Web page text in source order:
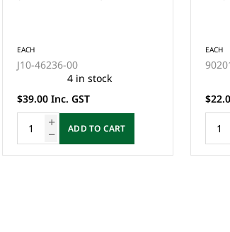
EACH
90201-286R9
4 in stock
$22.00 Inc. GST
ADD TO CART
of